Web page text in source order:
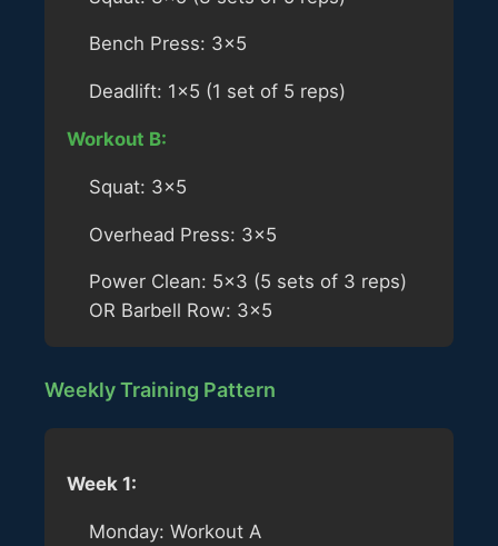
Bench Press: 3×5
Deadlift: 1×5 (1 set of 5 reps)
Workout B:
Squat: 3×5
Overhead Press: 3×5
Power Clean: 5×3 (5 sets of 3 reps)
OR Barbell Row: 3×5
Weekly Training Pattern
Week 1:
Monday: Workout A